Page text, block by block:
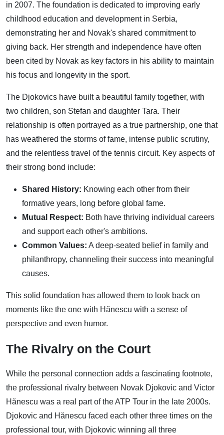
in 2007. The foundation is dedicated to improving early
childhood education and development in Serbia,
demonstrating her and Novak's shared commitment to
giving back. Her strength and independence have often
been cited by Novak as key factors in his ability to maintain
his focus and longevity in the sport.
The Djokovics have built a beautiful family together, with
two children, son Stefan and daughter Tara. Their
relationship is often portrayed as a true partnership, one that
has weathered the storms of fame, intense public scrutiny,
and the relentless travel of the tennis circuit. Key aspects of
their strong bond include:
Shared History: Knowing each other from their
formative years, long before global fame.
Mutual Respect: Both have thriving individual careers
and support each other's ambitions.
Common Values: A deep-seated belief in family and
philanthropy, channeling their success into meaningful
causes.
This solid foundation has allowed them to look back on
moments like the one with Hănescu with a sense of
perspective and even humor.
The Rivalry on the Court
While the personal connection adds a fascinating footnote,
the professional rivalry between Novak Djokovic and Victor
Hănescu was a real part of the ATP Tour in the late 2000s.
Djokovic and Hănescu faced each other three times on the
professional tour, with Djokovic winning all three